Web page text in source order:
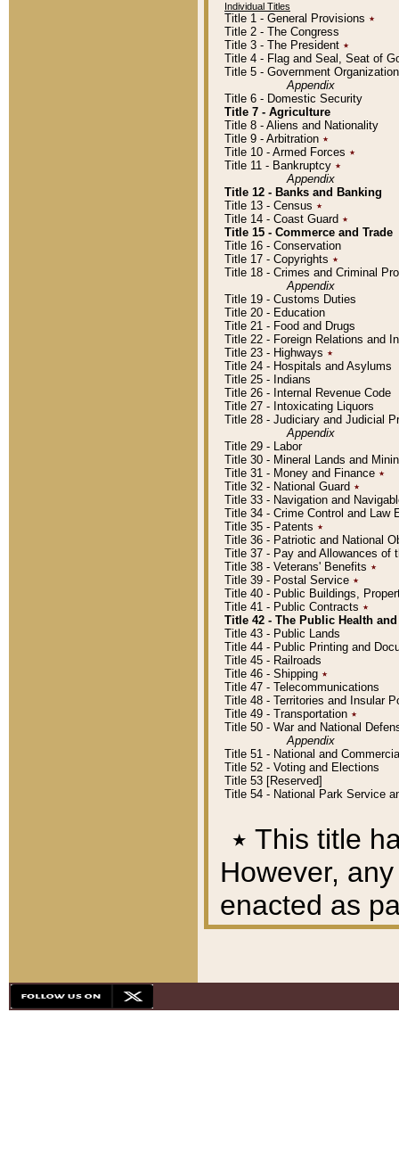
Individual Titles
Title 1 - General Provisions ٭
Title 2 - The Congress
Title 3 - The President ٭
Title 4 - Flag and Seal, Seat of
Title 5 - Government
Appendix
Title 6 - Domestic Security
Title 7 - Agriculture
Title 8 - Aliens and Nationality
Title 9 - Arbitration ٭
Title 10 - Armed Forces ٭
Title 11 - Bankruptcy ٭
Appendix
Title 12 - Banks and Banking
Title 13 - Census ٭
Title 14 - Coast Guard ٭
Title 15 - Commerce and Trade
Title 16 - Conservation
Title 17 - Copyrights ٭
Title 18 - Crimes and Criminal
Appendix
Title 19 - Customs Duties
Title 20 - Education
Title 21 - Food and Drugs
Title 22 - Foreign Relations and
Title 23 - Highways ٭
Title 24 - Hospitals and Asylums
Title 25 - Indians
Title 26 - Internal Revenue Code
Title 27 - Intoxicating Liquors
Title 28 - Judiciary and Judicial
Appendix
Title 29 - Labor
Title 30 - Mineral Lands and
Title 31 - Money and Finance ٭
Title 32 - National Guard ٭
Title 33 - Navigation and
Title 34 - Crime Control and Law
Title 35 - Patents ٭
Title 36 - Patriotic and National
Title 37 - Pay and Allowances of
Title 38 - Veterans' Benefits ٭
Title 39 - Postal Service ٭
Title 40 - Public Buildings,
Title 41 - Public Contracts ٭
Title 42 - The Public Health
Title 43 - Public Lands
Title 44 - Public Printing and
Title 45 - Railroads
Title 46 - Shipping ٭
Title 47 - Telecommunications
Title 48 - Territories and Insular
Title 49 - Transportation ٭
Title 50 - War and National
Appendix
Title 51 - National and
Title 52 - Voting and Elections
Title 53 [Reserved]
Title 54 - National Park Service
٭ This title
However,
enacted as